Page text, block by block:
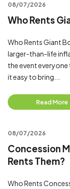
08/07/2026
Who Rents
Who Rents Giant
larger-than-life
the event
it easy to bring...
Read More
08/07/2026
Concession
Rents Them?
Who Rents